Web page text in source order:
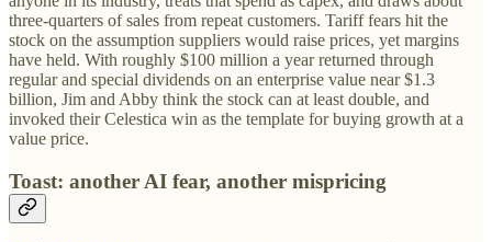
three-quarters of sales from repeat customers. Tariff fears hit the
stock on the assumption suppliers would raise prices, yet margins
have held. With roughly $100 million a year returned through
regular and special dividends on an enterprise value near $1.3
billion, Jim and Abby think the stock can at least double, and
invoked their Celestica win as the template for buying growth at a
value price.
Toast: another AI fear, another mispricing